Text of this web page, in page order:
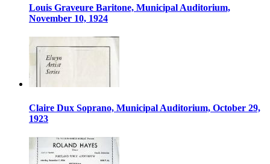
Louis Graveure Baritone, Municipal Auditorium,
November 10, 1924
Claire Dux Soprano, Municipal Auditorium, October 29,
1923